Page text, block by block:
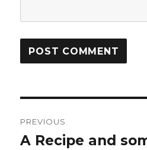
navigation
PREVIOUS
Previous
A Recipe and